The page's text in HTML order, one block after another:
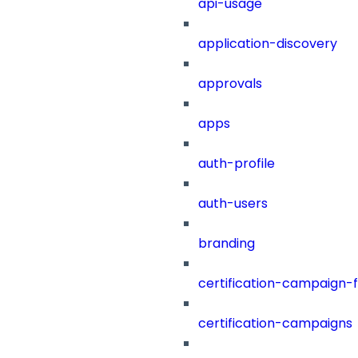
api-usage
application-discovery
approvals
apps
auth-profile
auth-users
branding
certification-campaign-
certification-campaigns